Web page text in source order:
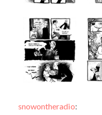
snowontheradio: